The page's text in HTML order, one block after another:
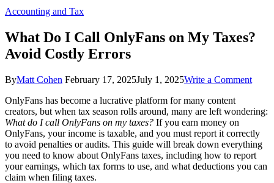
Accounting and Tax
What Do I Call OnlyFans on My Taxes?
Avoid Costly Errors
ByMatt Cohen February 17, 2025July 1, 2025Write a Commenton
I
on
My
OnlyFans has become a lucrative platform for many content
creators, but when tax season rolls around, many are left wondering:
What do I call OnlyFans on my taxes? If you earn money on
OnlyFans, your income is taxable, and you must report it correctly
to avoid penalties or audits. This guide will break down everything
you need to know about OnlyFans taxes, including how to report
your earnings, which tax forms to use, and what deductions you can
claim when filing taxes.